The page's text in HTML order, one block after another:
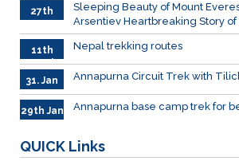
27th
Sleeping Beauty of Mount
Arsentiev Heartbreaking Story of
11th
March
Nepal trekking routes
31. Jan Annapurna Circuit Trek with
29th Jan Annapurna base camp trek for
QUICK Links